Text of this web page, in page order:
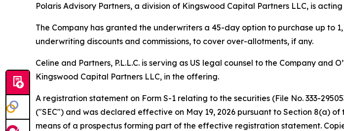
Polaris Advisory Partners, a division of Kingswood Capital Partners LLC, is
The Company has granted the underwriters a 45-day option to purchase up to
underwriting discounts and commissions, to cover over-allotments, if any.
Celine and Partners, P.L.L.C. is serving as US legal counsel to the Company and
Kingswood Capital Partners LLC, in the offering.
A registration statement on Form S-1 relating to the securities (File No. 333-
("SEC") and was declared effective on May 19, 2026 pursuant to Section 8(a)
means of a prospectus forming part of the effective registration statement.